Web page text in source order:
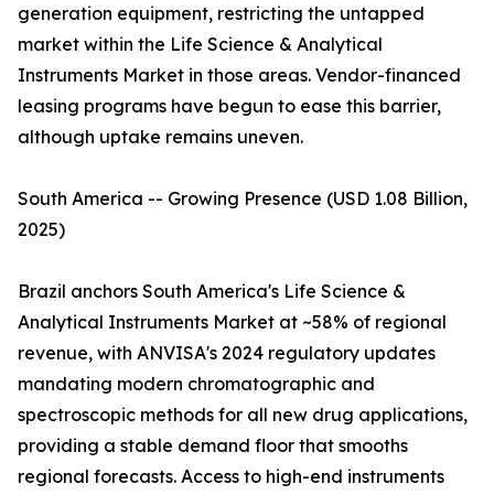
generation equipment, restricting the untapped
market within the Life Science & Analytical
Instruments Market in those areas. Vendor-financed
leasing programs have begun to ease this barrier,
although uptake remains uneven.
South America -- Growing Presence (USD 1.08 Billion,
2025)
Brazil anchors South America's Life Science &
Analytical Instruments Market at ~58% of regional
revenue, with ANVISA's 2024 regulatory updates
mandating modern chromatographic and
spectroscopic methods for all new drug applications,
providing a stable demand floor that smooths
regional forecasts. Access to high-end instruments